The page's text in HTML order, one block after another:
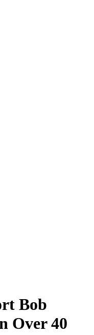
Bob
Over 40